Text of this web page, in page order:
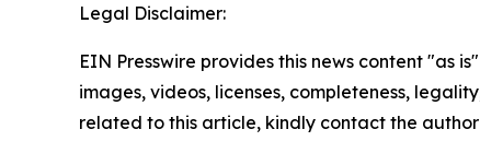
Legal Disclaimer:
EIN Presswire provides this news content "as
images, videos, licenses, completeness,
related to this article, kindly contact the